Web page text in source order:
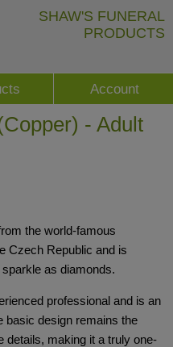
SHAW'S FUNERAL
PRODUCTS
Account
- Adult
the world-famous
Czech Republic and is
as diamonds.
professional and is an
basic design remains the
details, making it a truly one-